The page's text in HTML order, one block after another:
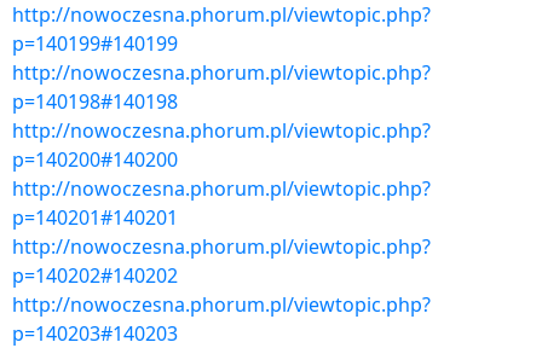
http://nowoczesna.phorum.pl/viewtopic.php?
p=140199#140199
http://nowoczesna.phorum.pl/viewtopic.php?
p=140198#140198
http://nowoczesna.phorum.pl/viewtopic.php?
p=140200#140200
http://nowoczesna.phorum.pl/viewtopic.php?
p=140201#140201
http://nowoczesna.phorum.pl/viewtopic.php?
p=140202#140202
http://nowoczesna.phorum.pl/viewtopic.php?
p=140203#140203